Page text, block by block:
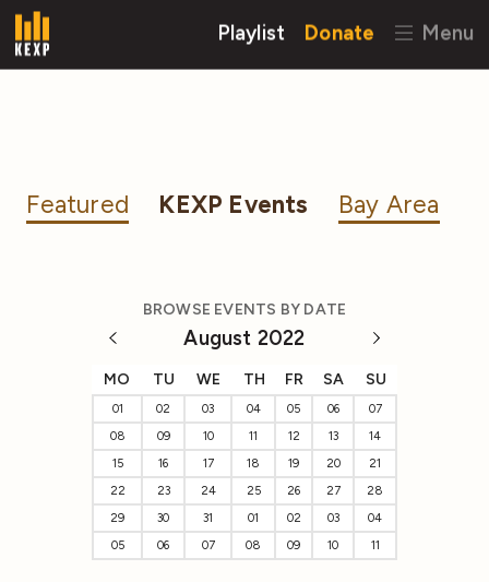
Playlist Donate Menu
Featured KEXP Events Bay Area
BROWSE EVENTS BY DATE
August 2022
MO TU WE TH FR SA SU
01 02 03 04 05 06
07
08
09 10 11 12 13
14
15
16 17 18 19 20
21
22
23 24 25 26 27
28
29
30 31 01 02 03
04
05
06 07 08 09 10 11